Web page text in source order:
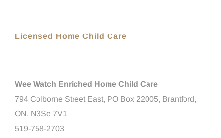
Licensed Home Child Care
Wee Watch Enriched Home Child Care
794 Colborne Street East, PO Box 22005, Brantford,
ON, N3Se 7V1
519-758-2703